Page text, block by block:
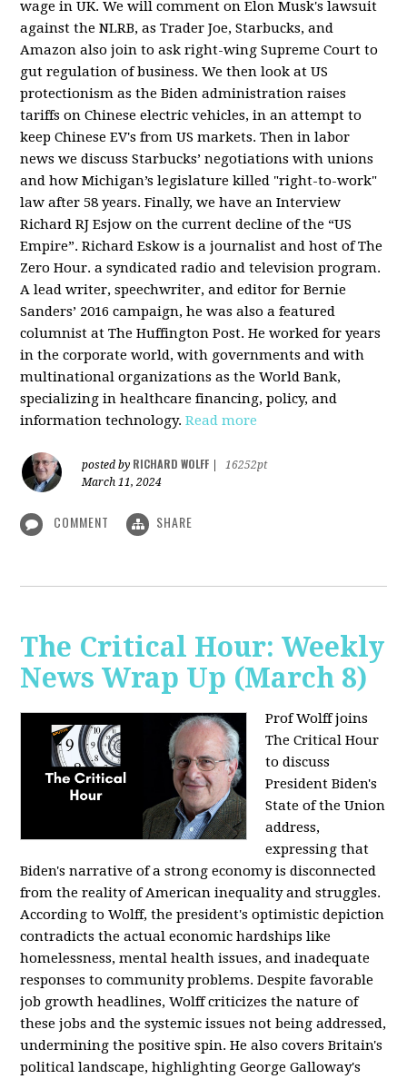
wage in UK. We will comment on Elon Musk's lawsuit
against the NLRB, as Trader Joe, Starbucks, and
Amazon also join to ask right-wing Supreme Court to
gut regulation of business. We then look at US
protectionism as the Biden administration raises
tariffs on Chinese electric vehicles, in an attempt to
keep Chinese EV's from US markets. Then in labor
news we discuss Starbucks’ negotiations with unions
and how Michigan’s legislature killed "right-to-work"
law after 58 years. Finally, we have an Interview
Richard RJ Esjow on the current decline of the “US
Empire”. Richard Eskow is a journalist and host of The
Zero Hour. a syndicated radio and television program.
A lead writer, speechwriter, and editor for Bernie
Sanders’ 2016 campaign, he was also a featured
columnist at The Huffington Post. He worked for years
in the corporate world, with governments and with
multinational organizations as the World Bank,
specializing in healthcare financing, policy, and
information technology.Read more
posted by RICHARD WOLFF
16252pt
March 11, 2024
COMMENT SHARE
The Critical Hour: Weekly
News Wrap Up (March 8)
Prof Wolff joins
The Critical Hour
to discuss
President Biden's
State of the Union
address,
expressing that
Biden's narrative of a strong economy is disconnected
from the reality of American inequality and struggles.
According to Wolff, the president's optimistic depiction
contradicts the actual economic hardships like
homelessness, mental health issues, and inadequate
responses to community problems. Despite favorable
job growth headlines, Wolff criticizes the nature of
these jobs and the systemic issues not being addressed,
undermining the positive spin. He also covers Britain's
political landscape, highlighting George Galloway's